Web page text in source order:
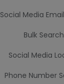
Social Media
Bulk Search
Social Media
Phone Number